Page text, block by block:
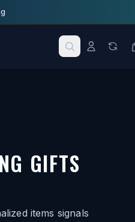
GIFTS
items signals